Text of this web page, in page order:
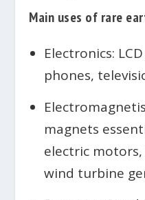
Main uses of rare
Electronics:
phones,
magnets
electric
wind turbine